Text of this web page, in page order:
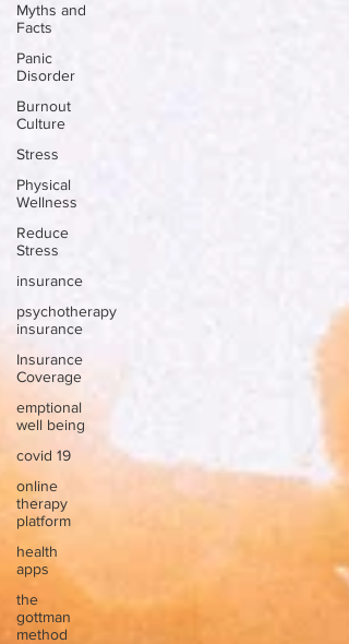
Myths and
Facts
Panic
Disorder
Burnout
Culture
Stress
Physical
Wellness
Reduce
Stress
insurance
psychotherapy
insurance
Insurance
Coverage
emptional
well being
covid 19
online
therapy
platform
health
apps
the
gottman
method